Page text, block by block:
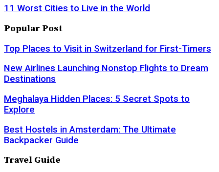
11 Worst Cities to Live in the World
Popular Post
Top Places to Visit in Switzerland for First-Timers
New Airlines Launching Nonstop Flights to Dream
Destinations
Meghalaya Hidden Places: 5 Secret Spots to
Explore
Best Hostels in Amsterdam: The Ultimate
Backpacker Guide
Travel Guide